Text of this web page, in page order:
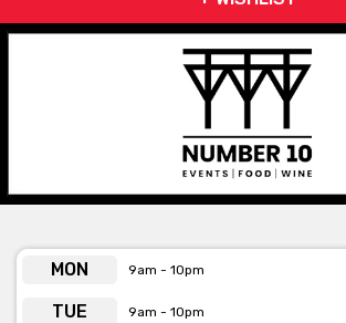
Get pricing & check the availability
phone or email
MON 9am - 10pm
TUE 9am - 10pm